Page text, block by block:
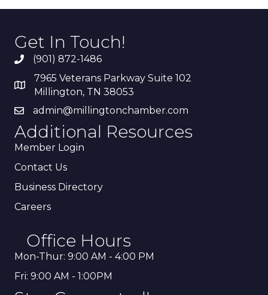
Get In Touch!
(901) 872-1486
7965 Veterans Parkway Suite 102
Millington, TN 38053
admin@millingtonchamber.com
Additional Resources
Member Login
Contact Us
Business Directory
Careers
Office Hours
Mon-Thur: 9:00 AM - 4:00 PM
Fri: 9:00 AM - 1:00PM